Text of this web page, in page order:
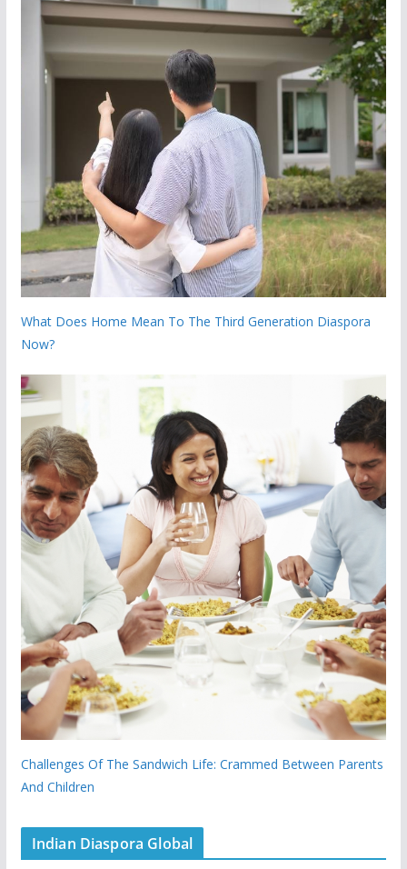
What Does Home Mean To The Third Generation Diaspora
Now?
Challenges Of The Sandwich Life: Crammed Between Parents
And Children
Indian Diaspora Global